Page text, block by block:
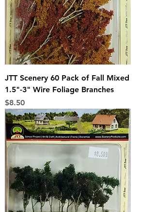
JTT Scenery 60 Pack of Fall Mixed
1.5"-3" Wire Foliage Branches
Price
$8.50